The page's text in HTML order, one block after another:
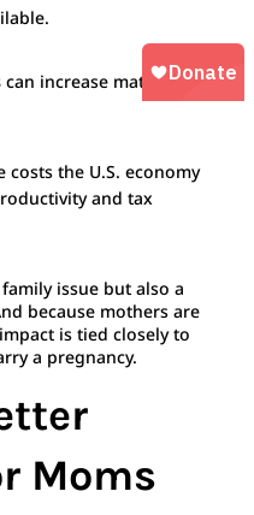
can increase maternal
the U.S. economy
and tax
issue but also a
because mothers are
is tied closely to
a pregnancy.
Moms